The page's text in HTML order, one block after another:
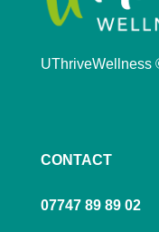
UThriveWellness
CONTACT
07747 89 89 02